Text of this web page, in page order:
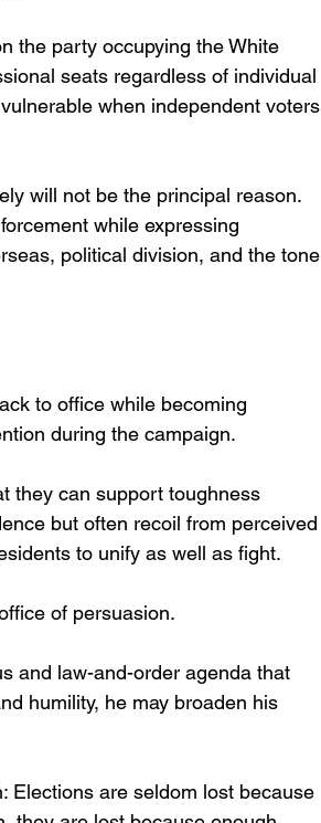
the party occupying the White
seats regardless of individual
when independent voters
will not be the principal reason.
while expressing
political division, and the tone
to office while becoming
during the campaign.
they can support toughness
but often recoil from perceived
to unify as well as fight.
of persuasion.
and law-and-order agenda that
humility, he may broaden his
Elections are seldom lost because